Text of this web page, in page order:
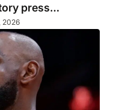
press
deleting
2026